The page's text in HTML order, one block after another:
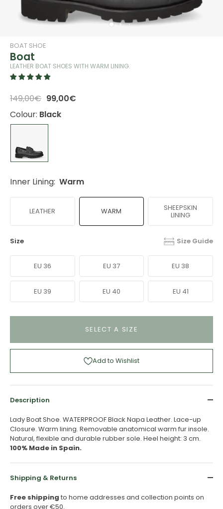
BOAT SHOE
Boat
LEATHER BOAT SHOES WITH WARM LINING.
149,00€ 99,00€
Colour: Black
Inner Lining: Warm
LEATHER WARM SHEEPSKIN
LINING
Size Size Guide
EU 36 EU 37 EU 38
EU 39 EU 40 EU 41
SELECT A SIZE
Add to Wishlist
Description
Lady Boat Shoe. WATERPROOF Black Napa Leather. Lace-up
Closure. Warm lining. Removable anatomical warm fur insole.
Natural, flexible and durable rubber sole. Heel height: 3 cm.
100% Made in Spain.
Shipping & Returns
Free shipping to home addresses and collection points on
orders over €50.